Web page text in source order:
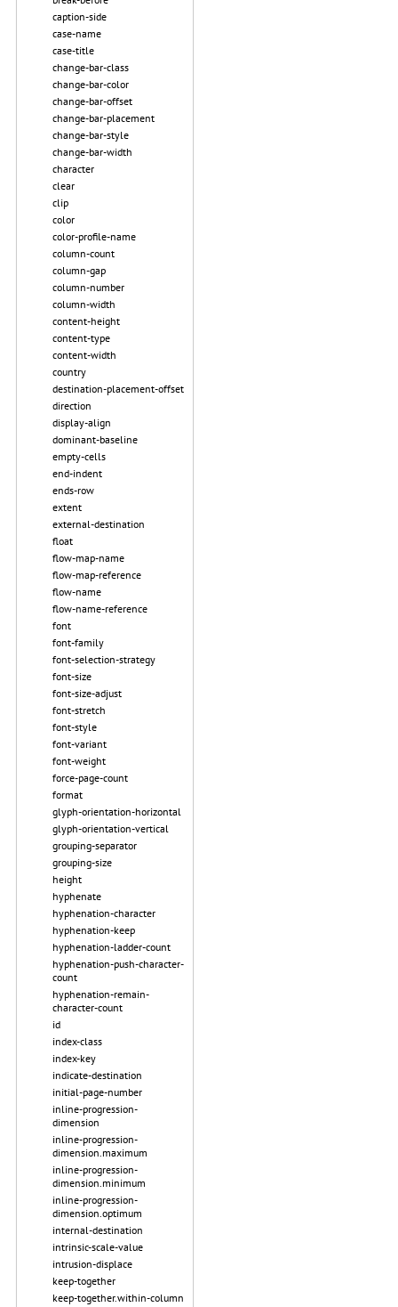
caption-side
case-name
case-title
change-bar-class
change-bar-color
change-bar-offset
change-bar-placement
change-bar-style
change-bar-width
character
clear
clip
color
color-profile-name
column-count
column-gap
column-number
column-width
content-height
content-type
content-width
country
destination-placement-offset
direction
display-align
dominant-baseline
empty-cells
end-indent
ends-row
extent
external-destination
float
flow-map-name
flow-map-reference
flow-name
flow-name-reference
font
font-family
font-selection-strategy
font-size
font-size-adjust
font-stretch
font-style
font-variant
font-weight
force-page-count
format
glyph-orientation-horizontal
glyph-orientation-vertical
grouping-separator
grouping-size
height
hyphenate
hyphenation-character
hyphenation-keep
hyphenation-ladder-count
hyphenation-push-character-
count
hyphenation-remain-
character-count
id
index-class
index-key
indicate-destination
initial-page-number
inline-progression-
dimension
inline-progression-
dimension.maximum
inline-progression-
dimension.minimum
inline-progression-
dimension.optimum
internal-destination
intrinsic-scale-value
intrusion-displace
keep-together
keep-together.within-column